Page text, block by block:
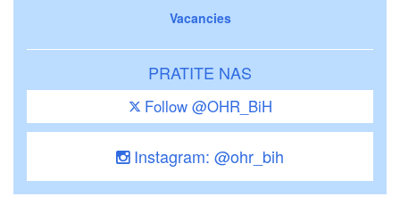
Vacancies
PRATITE NAS
Follow @OHR_BiH
Instagram: @ohr_bih